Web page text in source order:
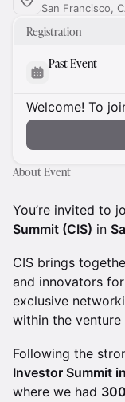
San Francisco,
Registration
Past Event
Welcome! To
About Event
You’re invited to
Summit (CIS) in
CIS brings
and innovators
exclusive
within the venture
Following the
Investor Summit
where we had